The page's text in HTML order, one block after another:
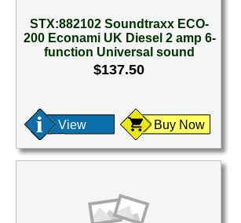
STX:882102 Soundtraxx ECO-
200 Econami UK Diesel 2 amp 6-
function Universal sound
$137.50
View Buy Now